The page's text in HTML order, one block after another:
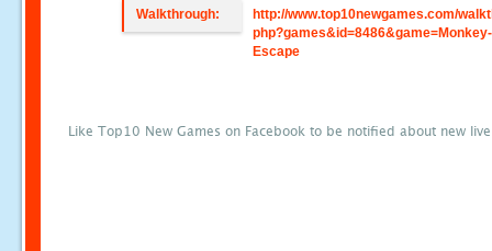
Walkthrough:
http://www.top10newgames.com/
Escape
Like Top10 New Games on Facebook to be notified about new